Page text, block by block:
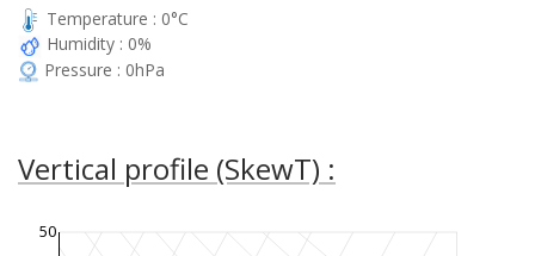
Temperature : 0°C
Humidity : 0%
Pressure : 0hPa
Vertical profile (SkewT) :
50